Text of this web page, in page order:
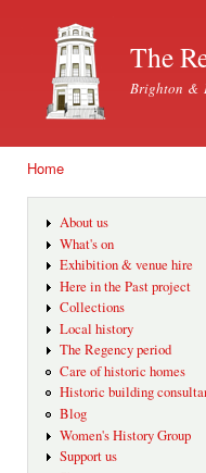
The
Brighton &
Home
About us
What's on
Exhibition & venue hire
Here in the Past project
Collections
Local history
The Regency period
Care of historic homes
Historic building
Blog
Women's History Group
Support us